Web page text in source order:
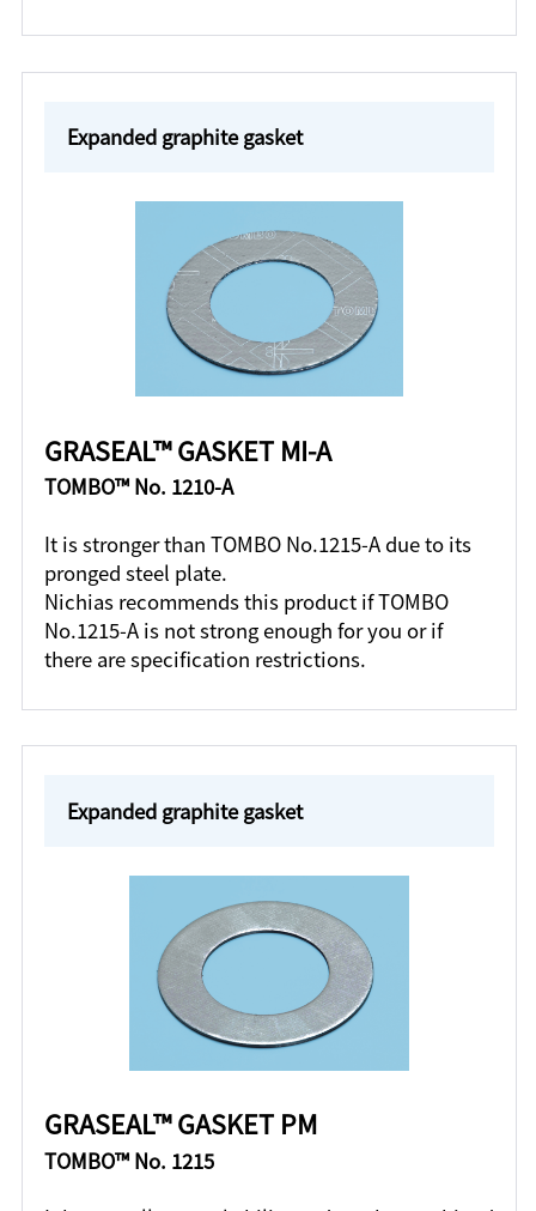
Expanded graphite gasket
GRASEAL™ GASKET MI-A
TOMBO™ No. 1210-A
It is stronger than TOMBO No.1215-A due to its
pronged steel plate.
Nichias recommends this product if TOMBO
No.1215-A is not strong enough for you or if
there are specification restrictions.
Expanded graphite gasket
GRASEAL™ GASKET PM
TOMBO™ No. 1215